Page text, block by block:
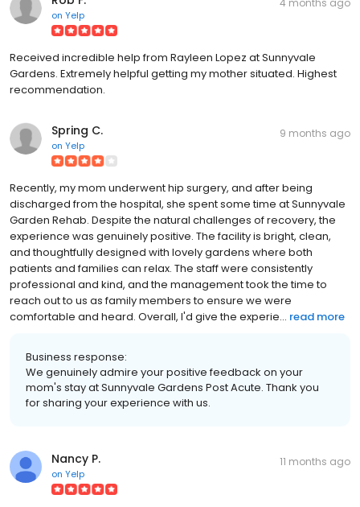
on Yelp
Received incredible help from Rayleen Lopez at Sunnyvale
Gardens. Extremely helpful getting my mother situated. Highest
recommendation.
Spring C.
on Yelp
9 months ago
Recently, my mom underwent hip surgery, and after being
discharged from the hospital, she spent some time at Sunnyvale
Garden Rehab. Despite the natural challenges of recovery, the
experience was genuinely positive. The facility is bright, clean,
and thoughtfully designed with lovely gardens where both
patients and families can relax. The staff were consistently
professional and kind, and the management took the time to
reach out to us as family members to ensure we were
comfortable and heard. Overall, I'd give the experie... read more
Business response:
We genuinely admire your positive feedback on your
mom's stay at Sunnyvale Gardens Post Acute. Thank you
for sharing your experience with us.
Nancy P.
on Yelp
11 months ago